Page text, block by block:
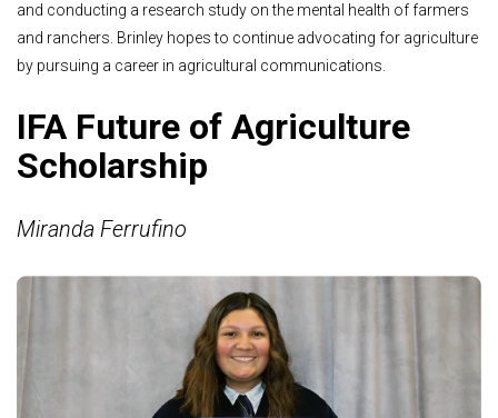
and conducting a research study on the mental health of farmers
and ranchers. Brinley hopes to continue advocating for agriculture
by pursuing a career in agricultural communications.
IFA Future of Agriculture
Scholarship
Miranda Ferrufino